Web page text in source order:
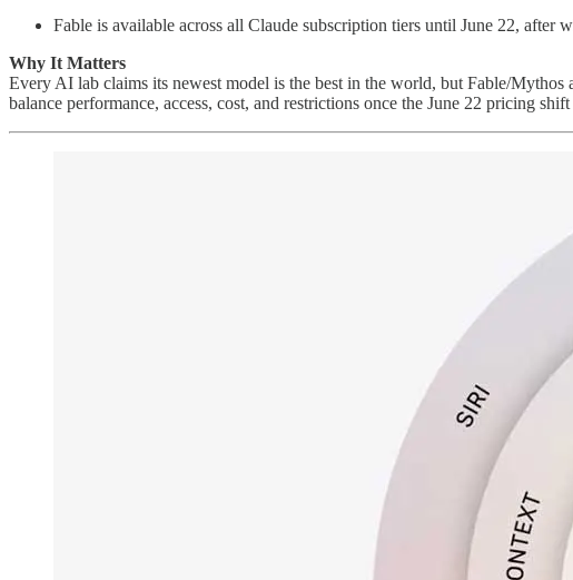
Fable is available across all Claude subscription tiers until June 22, after
Why It Matters
Every AI lab claims its newest model is the best in the world, but Fable/
balance performance, access, cost, and restrictions once the June 22 pricing